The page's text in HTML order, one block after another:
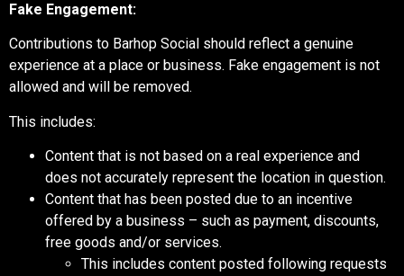
Fake Engagement:
Contributions to Barhop Social should reflect a genuine
experience at a place or business. Fake engagement is not
allowed and will be removed.
This includes:
Content that is not based on a real experience and
does not accurately represent the location in question.
Content that has been posted due to an incentive
offered by a business – such as payment, discounts,
free goods and/or services.
This includes content posted following requests